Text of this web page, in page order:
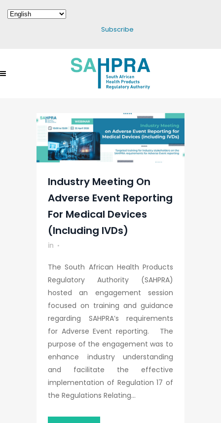
Subscribe
Industry Meeting On
Adverse Event Reporting
For Medical Devices
(including IVDs)
in
The South African Health Products
Regulatory Authority (SAHPRA)
hosted an engagement session
focused on training and guidance
regarding SAHPRA’s requirements
for Adverse Event reporting. The
purpose of the engagement was to
enhance industry understanding
and facilitate the effective
implementation of Regulation 17 of
the Regulations Relating...